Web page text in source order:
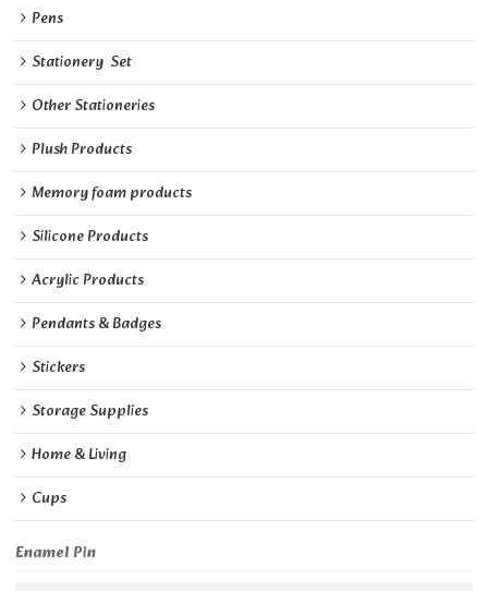
Pens
Stationery  Set
Other Stationeries
Plush Products
Memory foam products
Silicone Products
Acrylic Products
Pendants & Badges
Stickers
Storage Supplies
Home & Living
Cups
Enamel Pin